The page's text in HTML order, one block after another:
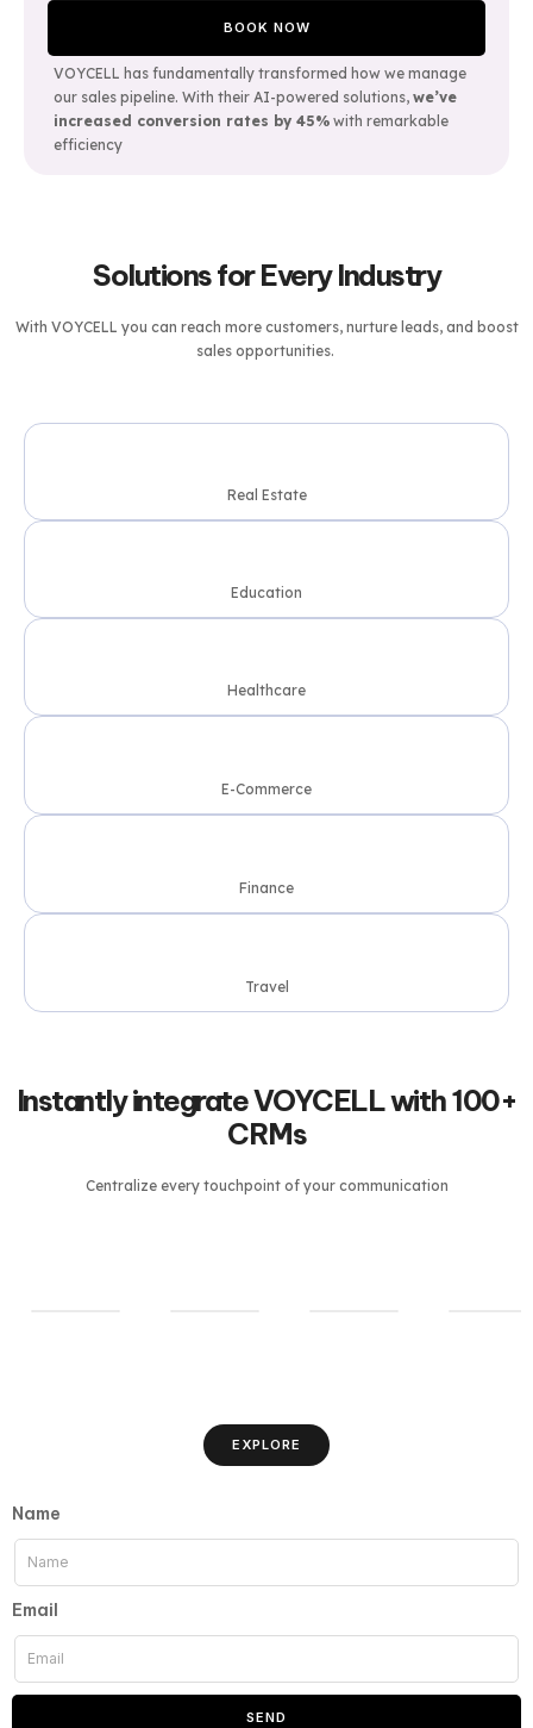
BOOK NOW
VOYCELL has fundamentally transformed how we manage
our sales pipeline. With their AI-powered solutions, we’ve
increased conversion rates by 45% with remarkable
efficiency
Solutions for Every Industry
With VOYCELL you can reach more customers, nurture leads, and boost
sales opportunities.
Real Estate
Education
Healthcare
E-Commerce
Finance
Travel
Instantly integrate VOYCELL with 100+
CRMs
Centralize every touchpoint of your communication
EXPLORE
Name
Email
SEND